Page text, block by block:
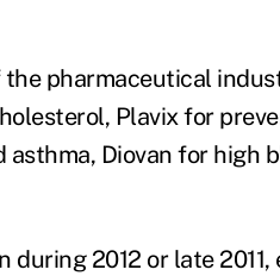
the pharmaceutical
Plavix for
Diovan for high
2012 or late 2011,